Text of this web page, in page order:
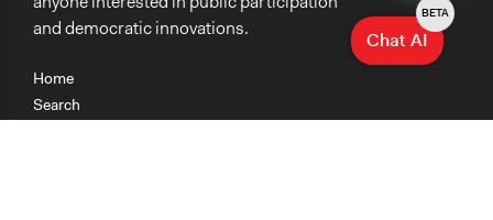
Home
Search
and democratic innovations.
Chat AI
BETA